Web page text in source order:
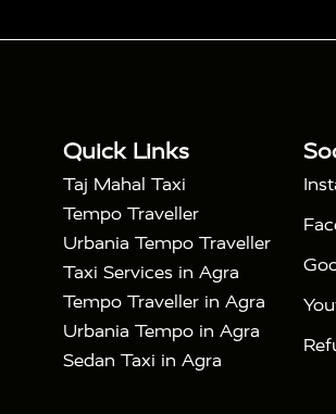
|Agra Taj Mahal Tour By Car|
Quick Links
Taj Mahal Taxi
Tempo Traveller
Urbania Tempo Traveller
Taxi Services in Agra
Tempo Traveller in Agra
Urbania Tempo in Agra
Sedan Taxi in Agra